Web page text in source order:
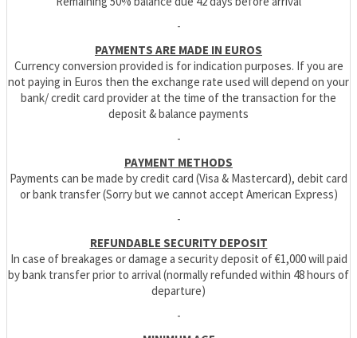
-
PAYMENTS ARE MADE IN EUROS
Currency conversion provided is for indication purposes. If you are
not paying in Euros then the exchange rate used will depend on your
bank/ credit card provider at the time of the transaction for the
deposit & balance payments
-
PAYMENT METHODS
Payments can be made by credit card (Visa & Mastercard), debit card
or bank transfer (Sorry but we cannot accept American Express)
-
REFUNDABLE SECURITY DEPOSIT
In case of breakages or damage a security deposit of €1,000 will paid
by bank transfer prior to arrival (normally refunded within 48 hours of
departure)
-